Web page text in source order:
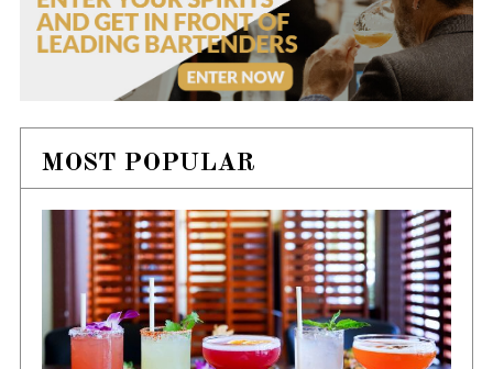
MOST POPULAR